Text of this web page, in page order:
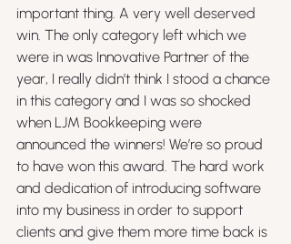
important thing. A very well deserved
win. The only category left which we
were in was Innovative Partner of the
year, I really didn’t think I stood a chance
in this category and I was so shocked
when LJM Bookkeeping were
announced the winners! We’re so proud
to have won this award. The hard work
and dedication of introducing software
into my business in order to support
clients and give them more time back is